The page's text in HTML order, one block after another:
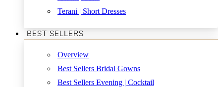
Terani | Short Dresses
BEST SELLERS
Overview
Best Sellers Bridal Gowns
Best Sellers Evening | Cocktail